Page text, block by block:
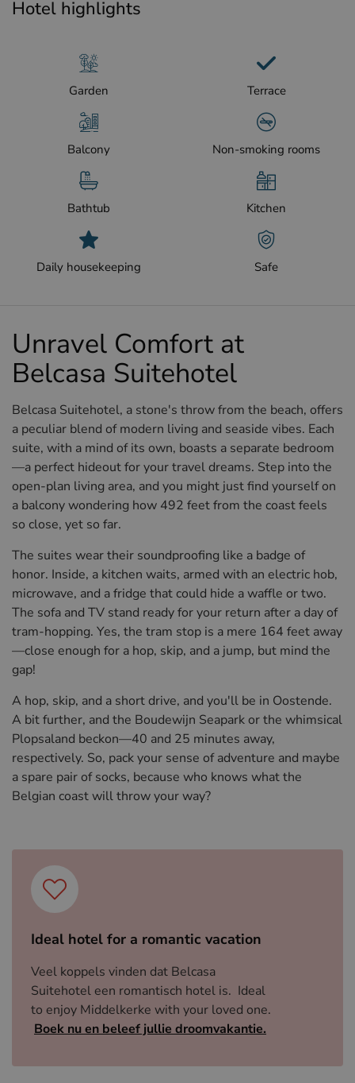
Hotel highlights
Garden Terrace
Balcony Non-smoking rooms
Bathtub Kitchen
Daily housekeeping Safe
Unravel Comfort at
Belcasa Suitehotel
Belcasa Suitehotel, a stone's throw from the beach, offers
a peculiar blend of modern living and seaside vibes. Each
suite, with a mind of its own, boasts a separate bedroom
—a perfect hideout for your travel dreams. Step into the
open-plan living area, and you might just find yourself on
a balcony wondering how 492 feet from the coast feels
so close, yet so far.
The suites wear their soundproofing like a badge of
honor. Inside, a kitchen waits, armed with an electric hob,
microwave, and a fridge that could hide a waffle or two.
The sofa and TV stand ready for your return after a day of
tram-hopping. Yes, the tram stop is a mere 164 feet away
—close enough for a hop, skip, and a jump, but mind the
gap!
A hop, skip, and a short drive, and you'll be in Oostende.
A bit further, and the Boudewijn Seapark or the whimsical
Plopsaland beckon—40 and 25 minutes away,
respectively. So, pack your sense of adventure and maybe
a spare pair of socks, because who knows what the
Belgian coast will throw your way?
Ideal hotel for a romantic vacation
Veel koppels vinden dat Belcasa
Suitehotel een romantisch hotel is. Ideal
to enjoy Middelkerke with your loved one.
Boek nu en beleef jullie droomvakantie.